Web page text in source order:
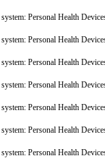
Personal Health
Personal Health
Personal Health
Personal Health
Personal Health
Personal Health
Personal Health